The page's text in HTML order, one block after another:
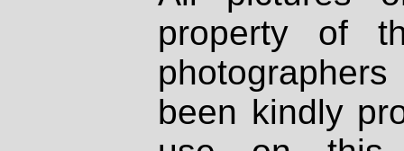
property of
been kindly